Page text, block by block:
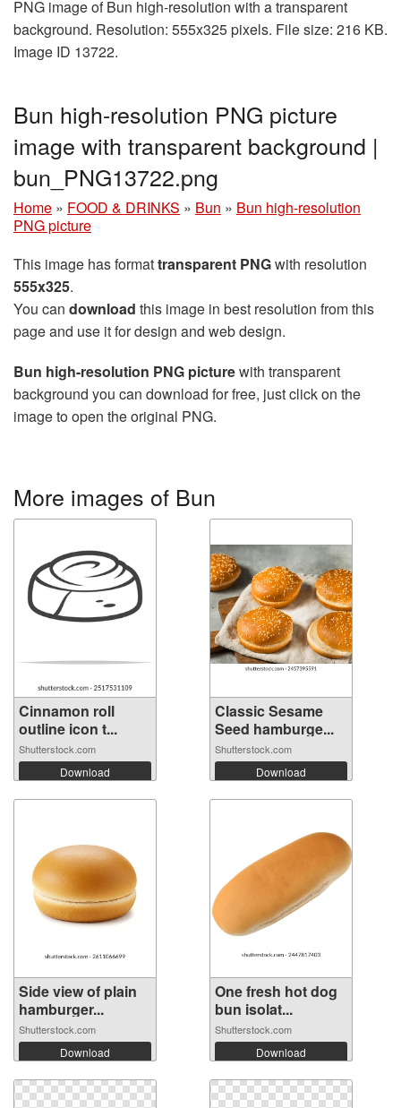
PNG image of Bun high-resolution with a transparent
background. Resolution: 555x325 pixels. File size: 216 KB.
Image ID 13722.
Bun high-resolution PNG picture
image with transparent background |
bun_PNG13722.png
Home » FOOD & DRINKS » Bun » Bun high-resolution
PNG picture
This image has formattransparent PNGwith resolution
555x325.
You can download this image in best resolution from this
page and use it for design and web design.
Bun high-resolution PNG picturewith transparent
background you can download for free, just click on the
image to open the original PNG.
More images of Bun
Cinnamon roll
outline icon t...
Shutterstock.com
Download
Classic Sesame
Seed hamburge...
Shutterstock.com
Download
Side view of plain
hamburger...
Shutterstock.com
Download
One fresh hot dog
bun isolat...
Shutterstock.com
Download